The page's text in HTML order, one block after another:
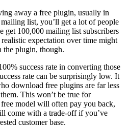
away a free plugin, usually in
list, you’ll get a lot of people
get 100,000 mailing list subscribers
expectation over time might
the plugin, though.
success rate in converting those
rate can be surprisingly low. It
download free plugins are far less
This won’t be true for
free model will often pay you back,
come with a trade-off if you’ve
customer base.